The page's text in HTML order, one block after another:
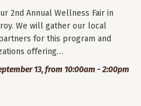
2nd Annual Wellness Fair in
We will gather our local
for this program and
offering…
13, from 10:00am - 2:00pm